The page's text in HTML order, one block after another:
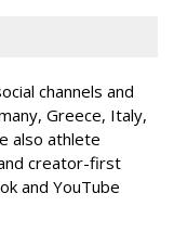
channels and
Greece, Italy,
also athlete
creator-first
and YouTube